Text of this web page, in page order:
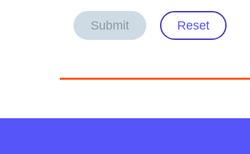
Submit Reset